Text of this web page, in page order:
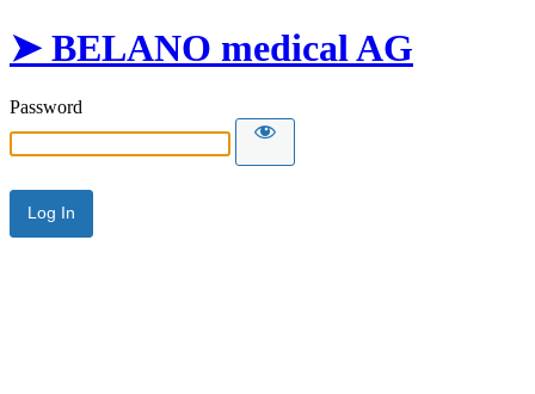
➤ BELANO medical AG
Password